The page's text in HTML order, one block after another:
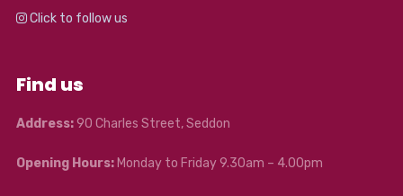
Click to follow us
Find us
Address:90 Charles Street, Seddon
Opening Hours:Monday to Friday 9.30am – 4.00pm